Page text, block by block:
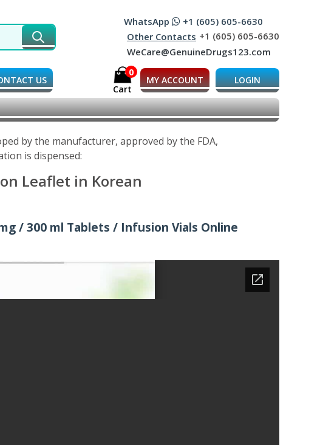
WhatsApp
+1 (605) 605-6630
Other Contacts +1 (605) 605-6630
WeCare@GenuineDrugs123.com
US
0
Cart
MY ACCOUNT LOGIN
by the manufacturer, approved by the FDA,
is dispensed:
Leaflet in Korean
/ 300 ml Tablets / Infusion Vials Online